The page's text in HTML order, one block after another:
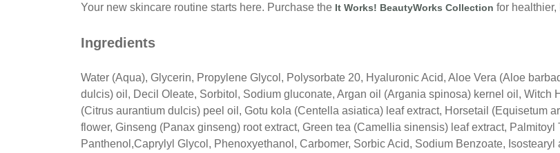
Your new skincare routine starts here. Purchase the It Works! BeautyWorks Collection for
Ingredients
Water (Aqua), Glycerin, Propylene Glycol, Polysorbate 20, Hyaluronic Acid, Aloe Vera (Aloe
dulcis) oil, Decil Oleate, Sorbitol, Sodium gluconate, Argan oil (Argania spinosa) kernel oil, Witch
(Citrus aurantium dulcis) peel oil, Gotu kola (Centella asiatica) leaf extract, Horsetail (Equisetum
flower, Ginseng (Panax ginseng) root extract, Green tea (Camellia sinensis) leaf extract,
Panthenol,Caprylyl Glycol, Phenoxyethanol, Carbomer, Sorbic Acid, Sodium Benzoate,